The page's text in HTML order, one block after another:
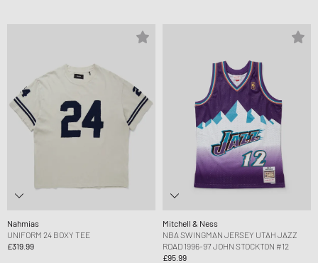
Nahmias
UNIFORM 24 BOXY TEE
£319.99
Mitchell & Ness
NBA SWINGMAN JERSEY UTAH JAZZ
ROAD 1996-97 JOHN STOCKTON #12
£95.99